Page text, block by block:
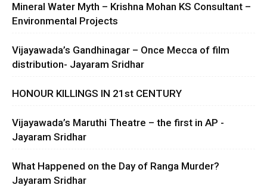
Mineral Water Myth – Krishna Mohan KS Consultant –
Environmental Projects
Vijayawada’s Gandhinagar – Once Mecca of film
distribution- Jayaram Sridhar
HONOUR KILLINGS IN 21st CENTURY
Vijayawada’s Maruthi Theatre – the first in AP -
Jayaram Sridhar
What Happened on the Day of Ranga Murder?
Jayaram Sridhar